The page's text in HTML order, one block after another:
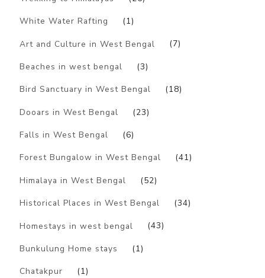
White Water Rafting (1)
Art and Culture in West Bengal (7)
Beaches in west bengal (3)
Bird Sanctuary in West Bengal (18)
Dooars in West Bengal (23)
Falls in West Bengal (6)
Forest Bungalow in West Bengal (41)
Himalaya in West Bengal (52)
Historical Places in West Bengal (34)
Homestays in west bengal (43)
Bunkulung Home stays (1)
Chatakpur (1)